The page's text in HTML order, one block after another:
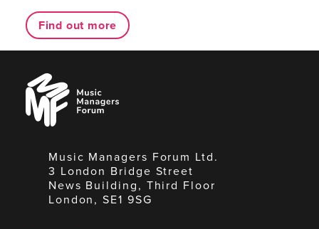
Find out more
Music
Managers
Forum
Music Managers Forum Ltd.
3 London Bridge Street
News Building, Third Floor
London, SE1 9SG